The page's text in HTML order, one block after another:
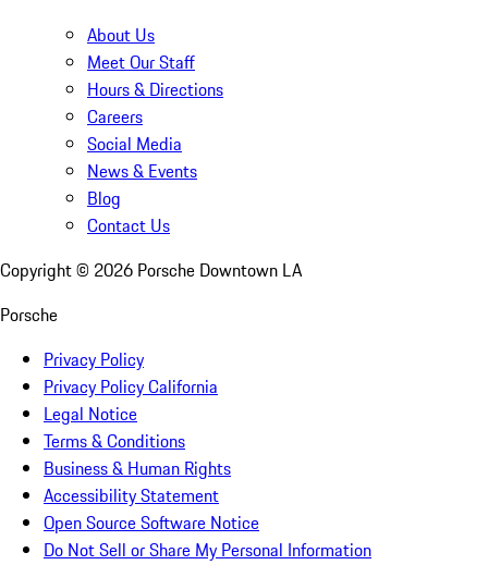
About Us
Meet Our Staff
Hours & Directions
Careers
Social Media
News & Events
Blog
Contact Us
Copyright © 2026 Porsche Downtown LA
Porsche
Privacy Policy
Privacy Policy California
Legal Notice
Terms & Conditions
Business & Human Rights
Accessibility Statement
Open Source Software Notice
Do Not Sell or Share My Personal Information